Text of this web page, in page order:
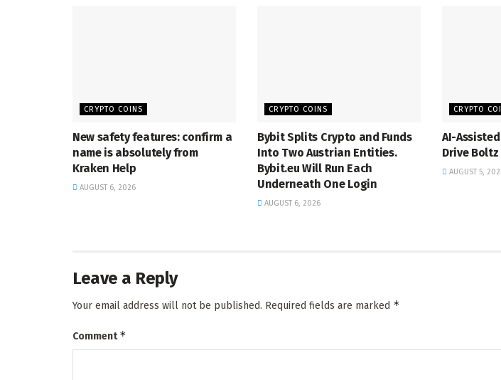
CRYPTO COINS
New safety features: confirm a
name is absolutely from
Kraken Help
AUGUST 6, 2026
CRYPTO COINS
Bybit Splits Crypto and Funds
Into Two Austrian Entities.
Bybit.eu Will Run Each
Underneath One Login
AUGUST 6, 2026
CRYPTO
AI-
Drive
AUGUST 5,
Leave a Reply
Your email address will not be published. Required fields are marked *
Comment*